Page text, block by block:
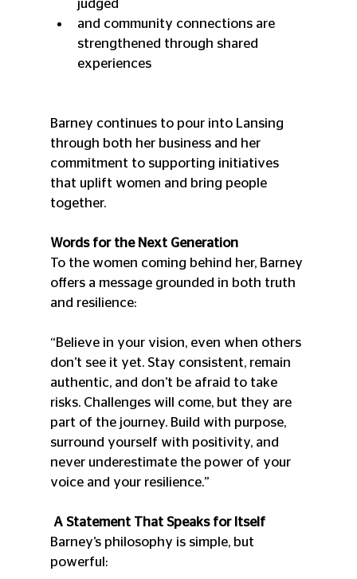
judged
and community connections are
strengthened through shared
experiences
Barney continues to pour into Lansing
through both her business and her
commitment to supporting initiatives
that uplift women and bring people
together.
Words for the Next Generation
To the women coming behind her, Barney
offers a message grounded in both truth
and resilience:
“Believe in your vision, even when others
don’t see it yet. Stay consistent, remain
authentic, and don’t be afraid to take
risks. Challenges will come, but they are
part of the journey. Build with purpose,
surround yourself with positivity, and
never underestimate the power of your
voice and your resilience.”
A Statement That Speaks for Itself
Barney’s philosophy is simple, but
powerful: